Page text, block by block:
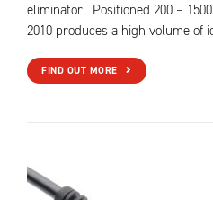
eliminator. Positioned 200 –
2010 produces a high volume of
FIND OUT MORE